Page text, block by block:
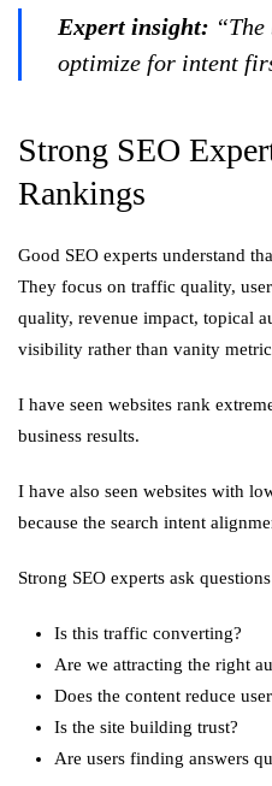
Expert insight: “The
optimize for intent
Strong SEO
Rankings
Good SEO experts understand
They focus on traffic quality,
quality, revenue impact, topical
visibility rather than vanity
I have seen websites rank
business results.
I have also seen websites with
because the search intent
Strong SEO experts ask
Is this traffic converting?
Are we attracting the right
Does the content reduce
Is the site building trust?
Are users finding answers